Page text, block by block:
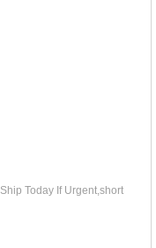
Today If Urgent,short